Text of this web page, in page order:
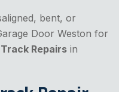
bent, or
Door Weston for
Repairs in